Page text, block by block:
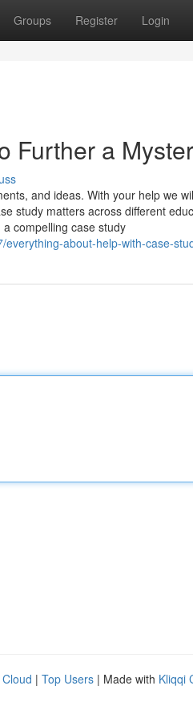
Groups Register Login
Further a
and ideas. With your help we
study matters across different
compelling case study
about-help-with-case-
| Top Users | Made with Kliqqi